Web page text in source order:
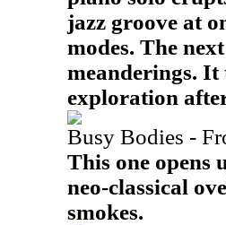
jazz groove at
modes. The
meanderings.
exploration
Busy Bodies -
This one opens
neo-classical
smokes.